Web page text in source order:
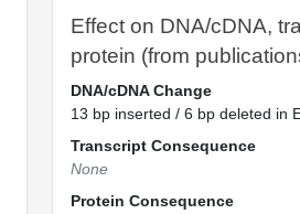
Effect on DNA/cDNA,
protein (from
DNA/cDNA Change
13 bp inserted / 6 bp deleted in
Transcript Consequence
None
Protein Consequence